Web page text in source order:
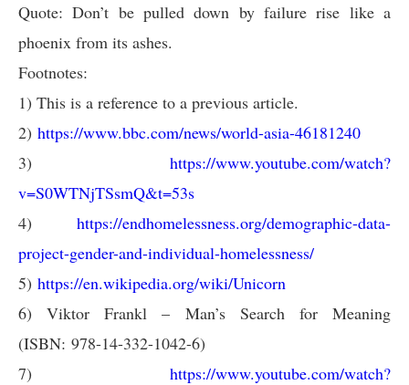
Quote: Don’t be pulled down by failure rise like a
phoenix from its ashes.
Footnotes:
1) This is a reference to a previous article.
2) https://www.bbc.com/news/world-asia-46181240
3) https://www.youtube.com/watch?
v=S0WTNjTSsmQ&t=53s
4) https://endhomelessness.org/demographic-data-
project-gender-and-individual-homelessness/
5) https://en.wikipedia.org/wiki/Unicorn
6) Viktor Frankl – Man’s Search for Meaning
(ISBN: 978-14-332-1042-6)
7) https://www.youtube.com/watch?